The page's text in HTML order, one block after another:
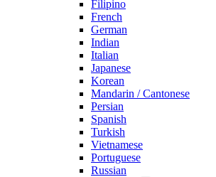
Filipino
French
German
Indian
Italian
Japanese
Korean
Mandarin / Cantonese
Persian
Spanish
Turkish
Vietnamese
Portuguese
Russian